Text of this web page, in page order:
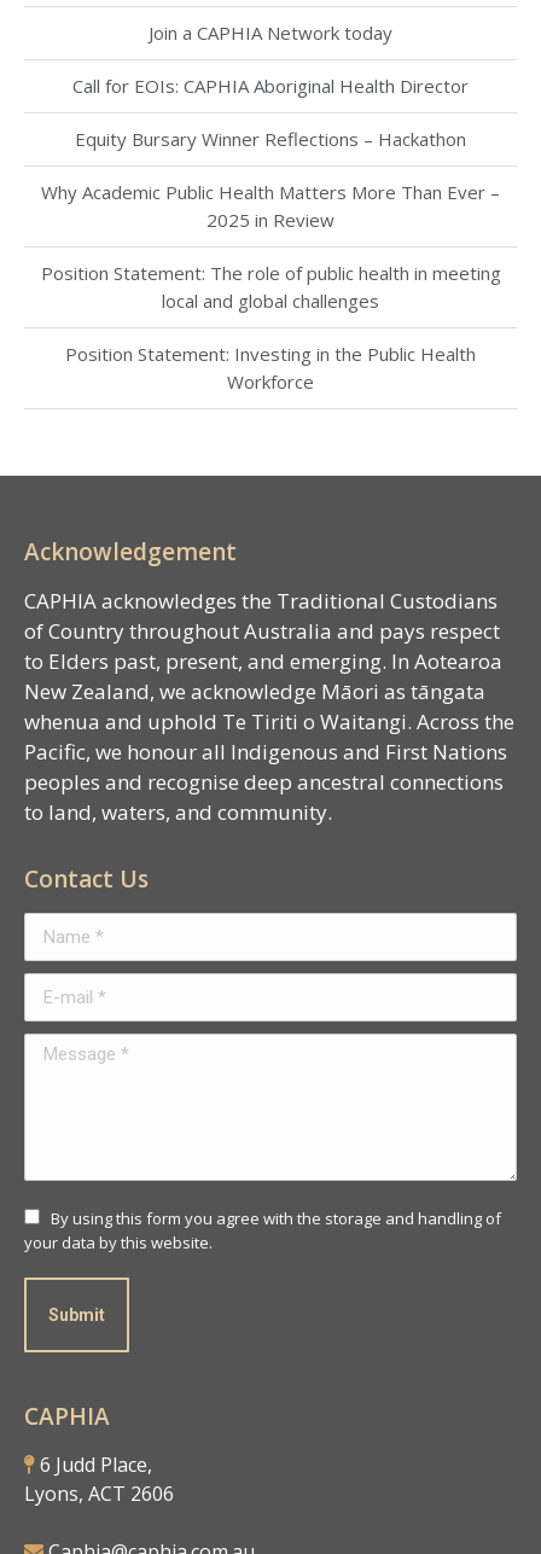
Join a CAPHIA Network today
Call for EOIs: CAPHIA Aboriginal Health Director
Equity Bursary Winner Reflections – Hackathon
Why Academic Public Health Matters More Than Ever –
2025 in Review
Position Statement: The role of public health in meeting
local and global challenges
Position Statement: Investing in the Public Health
Workforce
Acknowledgement
CAPHIA acknowledges the Traditional Custodians
of Country throughout Australia and pays respect
to Elders past, present, and emerging. In Aotearoa
New Zealand, we acknowledge Māori as tāngata
whenua and uphold Te Tiriti o Waitangi. Across the
Pacific, we honour all Indigenous and First Nations
peoples and recognise deep ancestral connections
to land, waters, and community.
Contact Us
Name *
E-mail *
Message *
By using this form you agree with the storage and handling of
your data by this website.
Submit
CAPHIA
6 Judd Place,
Lyons, ACT 2606